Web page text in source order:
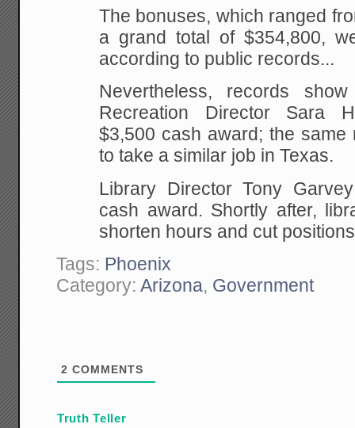
The bonuses, which ranged
a grand total of $354,800,
according to public records...
Nevertheless, records
Recreation Director Sara
$3,500 cash award; the same
to take a similar job in Texas.
Library Director Tony
cash award. Shortly after,
shorten hours and cut
Tags: Phoenix
Category:Arizona, Government
2 COMMENTS
Truth Teller